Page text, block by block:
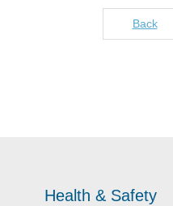
Back
Health & Safety